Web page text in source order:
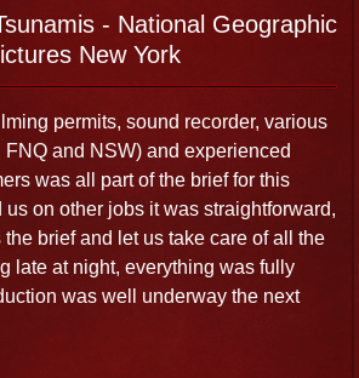
- National Geographic
New York
permits, sound recorder, various
and NSW) and experienced
was all part of the brief for this
on other jobs it was straightforward,
brief and let us take care of all the
late at night, everything was fully
was well underway the next